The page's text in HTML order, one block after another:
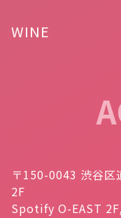
WINE
〒150-0043 渋谷
2F
Spotify O-EAST